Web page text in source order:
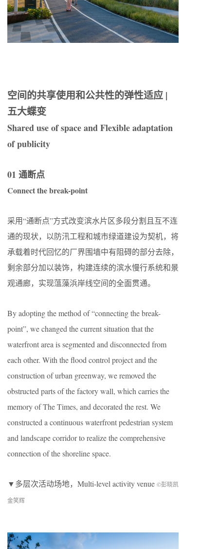
空间的共享使用和公共性的弹性适应 |
五大蝶变
Shared use of space and Flexible adaptation
of publicity
01 通断点
Connect the break-point
采用“通断点”方式改变滨水片区多段分割且互不连
通的现状，以防汛工程和城市绿道建设为契机，将
承载着时代回忆的厂界围墙中有阻碍的部分去除，
剩余部分加以装饰，构建连续的滨水慢行系统和景
观通廊，实现蕰藻浜岸线空间的全面贯通。
By adopting the method of “connecting the break-
point”, we changed the current situation that the
waterfront area is segmented and disconnected from
each other. With the flood control project and the
construction of urban greenway, we removed the
obstructed parts of the factory wall, which carries the
memory of The Times, and decorated the rest. We
constructed a continuous waterfront pedestrian system
and landscape corridor to realize the comprehensive
connection of the shoreline space.
▼多层次活动场地，Multi-level activity venue ©彭晓凯
金笑辉